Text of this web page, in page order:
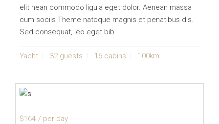
elit nean commodo ligula eget dolor. Aenean massa
cum sociis Theme natoque magnis et penatibus dis.
Sed consequat, leo eget bib
Yacht 32 guests 16 cabins 100km
$164 / per day